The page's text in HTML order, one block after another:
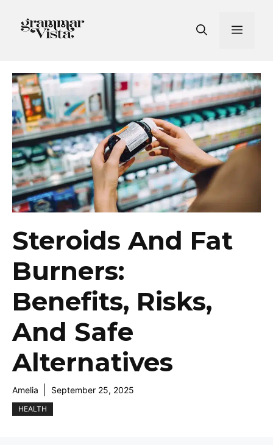
Steroids And Fat
Burners:
Benefits, Risks,
And Safe
Alternatives
Amelia September 25, 2025
HEALTH